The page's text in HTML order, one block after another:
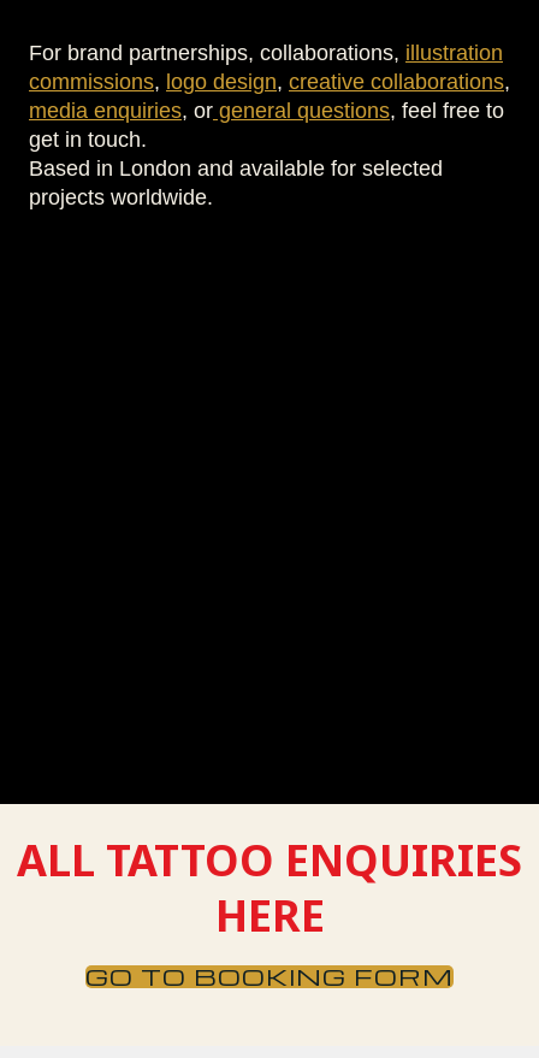
For brand partnerships, collaborations, illustration
commissions, logo design, creative collaborations,
media enquiries, or general questions, feel free to
get in touch.
Based in London and available for selected
projects worldwide.
ALL TATTOO ENQUIRIES
HERE
GO TO BOOKING FORM